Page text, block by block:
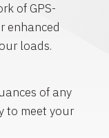
of GPS-
enhanced
loads.
of any
to meet your